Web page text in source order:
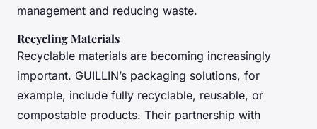
management and reducing waste.
Recycling Materials
Recyclable materials are becoming increasingly
important. GUILLIN’s packaging solutions, for
example, include fully recyclable, reusable, or
compostable products. Their partnership with